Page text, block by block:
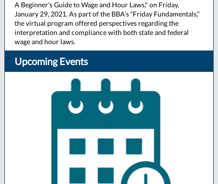
A Beginner's Guide to Wage and Hour Laws," on Friday,
January 29, 2021. As part of the BBA’s “Friday Fundamentals,”
the virtual program offered perspectives regarding the
interpretation and compliance with both state and federal
wage and hour laws.
Upcoming Events